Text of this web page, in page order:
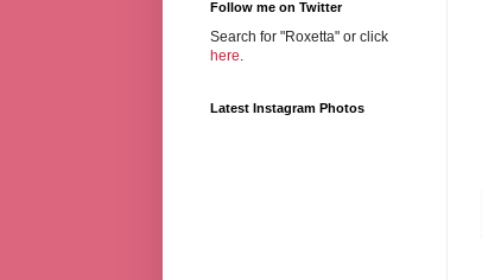
Follow me on Twitter
Search for "Roxetta" or click
here.
Latest Instagram Photos